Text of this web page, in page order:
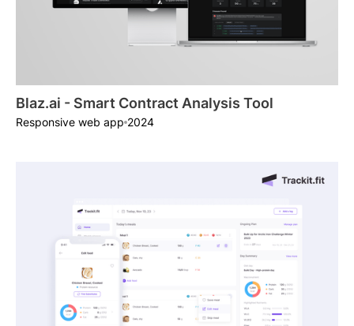
Blaz.ai - Smart Contract Analysis Tool
Responsive web app 2024